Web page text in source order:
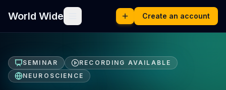
World Wide Create an account
SEMINAR
RECORDING AVAILABLE
NEUROSCIENCE